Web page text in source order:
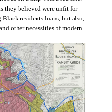
they believed were unfit for
residents loans, but also,
other necessities of modern